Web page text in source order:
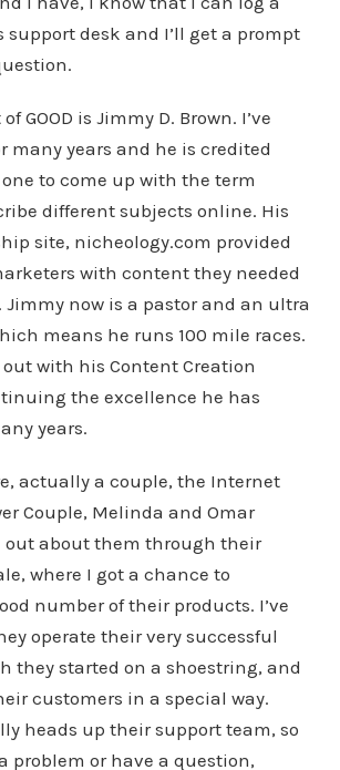
support desk and I’ll get a prompt
GOOD is Jimmy D. Brown. I’ve
many years and he is credited
to come up with the term
different subjects online. His
site, nicheology.com provided
with content they needed
Jimmy now is a pastor and an ultra
means he runs 100 mile races.
out with his Content Creation
the excellence he has
years.
actually a couple, the Internet
Couple, Melinda and Omar
out about them through their
where I got a chance to
number of their products. I’ve
operate their very successful
they started on a shoestring, and
customers in a special way.
heads up their support team, so
problem or have a question,